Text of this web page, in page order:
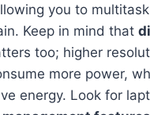
you to
Keep in mind that
too; higher
more power,
energy. Look for